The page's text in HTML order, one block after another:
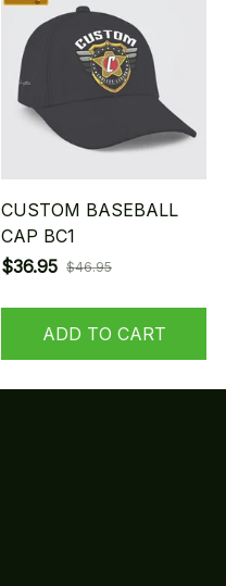
CUSTOM BASEBALL
CAP BC1
$36.95 $46.95
ADD TO CART